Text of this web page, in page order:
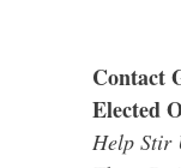
Contact
Elected
Help Stir